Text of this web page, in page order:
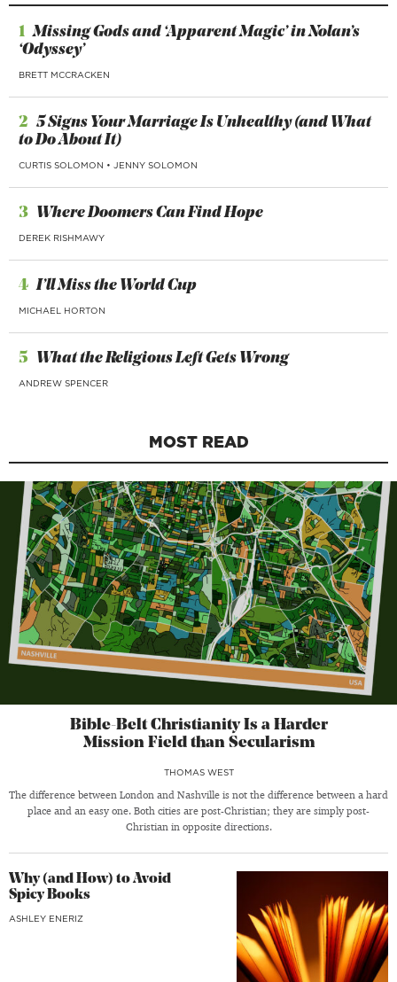
1 Missing Gods and ‘Apparent Magic’ in Nolan’s
‘Odyssey’
BRETT MCCRACKEN
2 5 Signs Your Marriage Is Unhealthy (and What
to Do About It)
CURTIS SOLOMON • JENNY SOLOMON
3 Where Doomers Can Find Hope
DEREK RISHMAWY
4 I’ll Miss the World Cup
MICHAEL HORTON
5 What the Religious Left Gets Wrong
ANDREW SPENCER
MOST READ
Bible-Belt Christianity Is a Harder
Mission Field than Secularism
THOMAS WEST
The difference between London and Nashville is not the difference between a hard
place and an easy one. Both cities are post-Christian; they are simply post-
Christian in opposite directions.
Why (and How) to Avoid
Spicy Books
ASHLEY ENERIZ